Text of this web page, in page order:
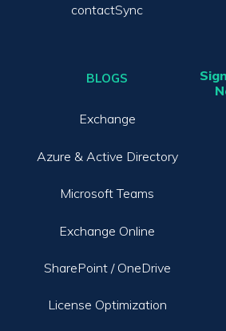
contactSync
BLOGS
Exchange
Azure & Active Directory
Microsoft Teams
Exchange Online
SharePoint / OneDrive
License Optimization